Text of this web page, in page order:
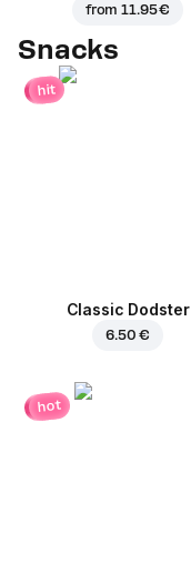
from11.95 €
Snacks
hit
Classic Dodster
6.50 €
hot